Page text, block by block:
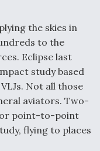
Tensions
the skies in
to the
Eclipse last
study based
Not all those
aviators. Two-
point-to-point
flying to places